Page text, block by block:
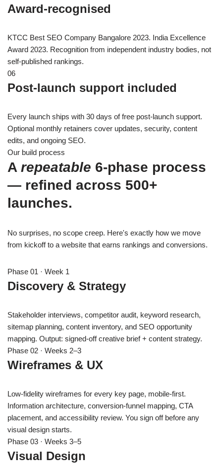
Award-recognised
KTCC Best SEO Company Bangalore 2023. India Excellence
Award 2023. Recognition from independent industry bodies, not
self-published rankings.
06
Post-launch support included
Every launch ships with 30 days of free post-launch support.
Optional monthly retainers cover updates, security, content
edits, and ongoing SEO.
Our build process
A repeatable 6-phase process
— refined across 500+
launches.
No surprises, no scope creep. Here's exactly how we move
from kickoff to a website that earns rankings and conversions.
Phase 01 · Week 1
Discovery & Strategy
Stakeholder interviews, competitor audit, keyword research,
sitemap planning, content inventory, and SEO opportunity
mapping. Output: signed-off creative brief + content strategy.
Phase 02 · Weeks 2–3
Wireframes & UX
Low-fidelity wireframes for every key page, mobile-first.
Information architecture, conversion-funnel mapping, CTA
placement, and accessibility review. You sign off before any
visual design starts.
Phase 03 · Weeks 3–5
Visual Design